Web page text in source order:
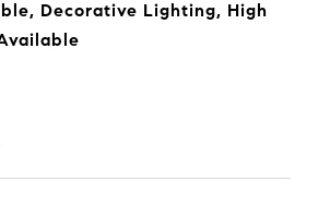
Decorative Lighting, High